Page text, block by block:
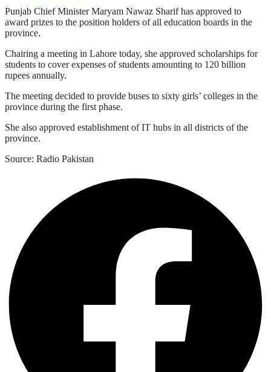
Punjab Chief Minister Maryam Nawaz Sharif has approved to
award prizes to the position holders of all education boards in the
province.
Chairing a meeting in Lahore today, she approved scholarships for
students to cover expenses of students amounting to 120 billion
rupees annually.
The meeting decided to provide buses to sixty girls’ colleges in the
province during the first phase.
She also approved establishment of IT hubs in all districts of the
province.
Source: Radio Pakistan